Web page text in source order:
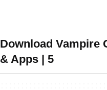
Download Vampire
& Apps | 5